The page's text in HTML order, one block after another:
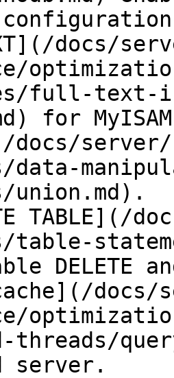
docs/
full-text-
for
docs/
data-
union.md).
TABLE](/
table-
DELETE
docs/
threads/
server.